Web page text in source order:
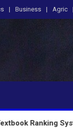
Business Agric
System,